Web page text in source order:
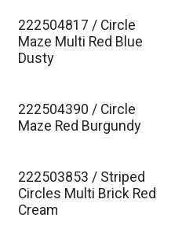
Est. Ship Jan 2027
222504817 / Circle
Maze Multi Red Blue
Dusty
Est. Ship Jan 2027
222504390 / Circle
Maze Red Burgundy
Est. Ship Jan 2027
222503853 / Striped
Circles Multi Brick Red
Cream